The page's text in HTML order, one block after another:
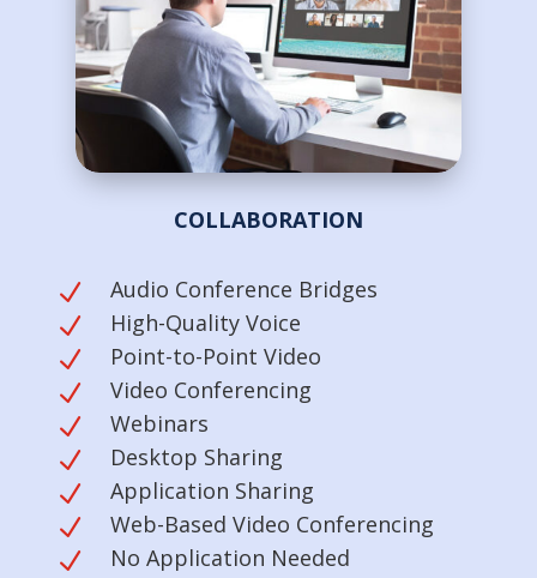
COLLABORATION
N Audio Conference Bridges
N High-Quality Voice
N Point-to-Point Video
N Video Conferencing
N Webinars
N Desktop Sharing
N Application Sharing
N Web-Based Video Conferencing
N No Application Needed